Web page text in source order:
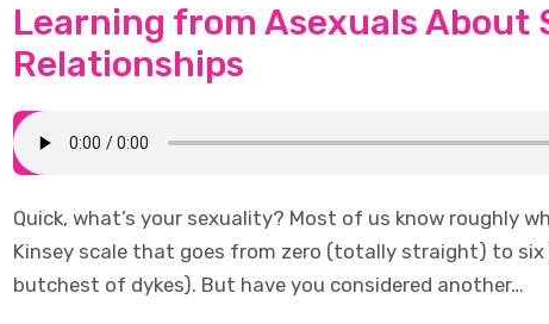
Learning from Asexuals About
Relationships
Quick, what’s your sexuality? Most of us know roughly
Kinsey scale that goes from zero (totally straight) to
butchest of dykes). But have you considered another…